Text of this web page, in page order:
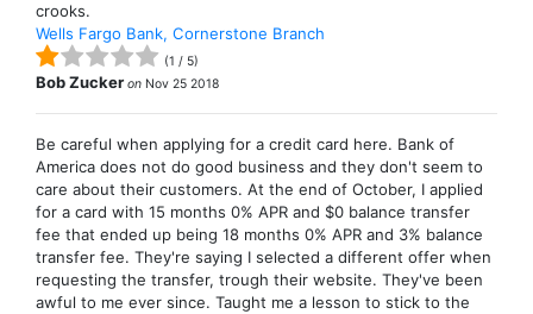
crooks.
Wells Fargo Bank, Cornerstone Branch
(1 / 5)
Bob Zucker on Nov 25 2018
Be careful when applying for a credit card here. Bank of
America does not do good business and they don't seem to
care about their customers. At the end of October, I applied
for a card with 15 months 0% APR and $0 balance transfer
fee that ended up being 18 months 0% APR and 3% balance
transfer fee. They're saying I selected a different offer when
requesting the transfer, trough their website. They've been
awful to me ever since. Taught me a lesson to stick to the